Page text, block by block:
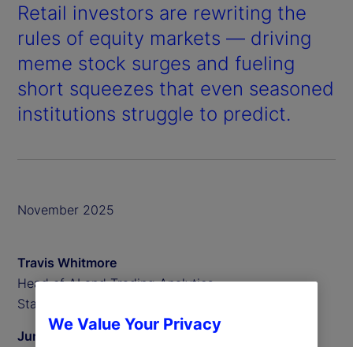
Retail investors are rewriting the
rules of equity markets — driving
meme stock surges and fueling
short squeezes that even seasoned
institutions struggle to predict.
November 2025
Travis Whitmore
Head of AI and Trading Analytics,
State Street Associates
Junming Cui
We Value Your Privacy